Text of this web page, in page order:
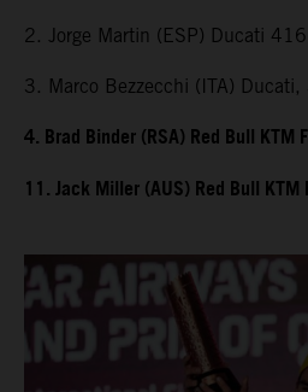
2. Jorge Martin (ESP) Ducati 416
3. Marco Bezzecchi (ITA)
4. Brad Binder (RSA) Red Bull KTM
11. Jack Miller (AUS) Red Bull